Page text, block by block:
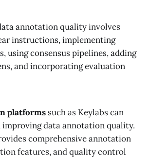
annotation quality involves
instructions, implementing
using consensus pipelines, adding
and incorporating evaluation
platforms such as Keylabs can
improving data annotation quality.
comprehensive annotation
features, and quality control